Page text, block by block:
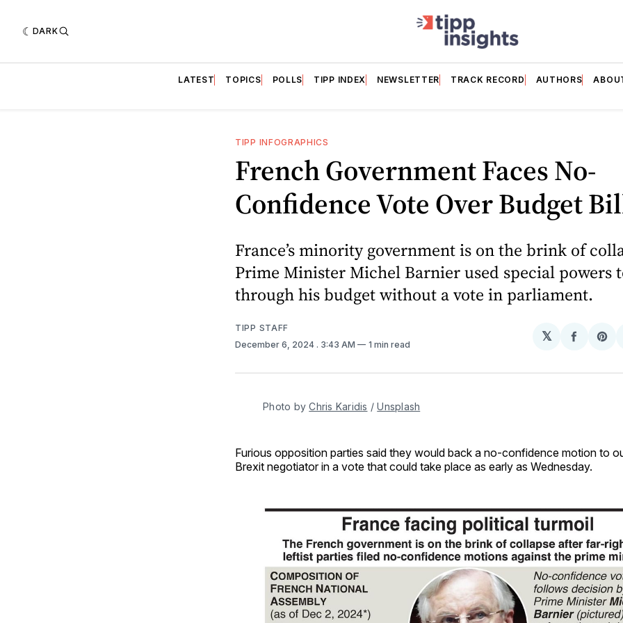
DARK
LATEST TOPICS POLLS TIPP INDEX NEWSLETTER TRACK RECORD AUTHORS
TIPP INFOGRAPHICS
French Government Faces No-
Confidence Vote Over Budget
France’s minority government is on the brink of
Prime Minister Michel Barnier used special powers
through his budget without a vote in parliament.
TIPP STAFF
December 6, 2024 . 3:43 AM 1 min read
𝕏
Share
Photo by Chris Karidis / Unsplash
Furious opposition parties said they would back a no-confidence motion to
Brexit negotiator in a vote that could take place as early as Wednesday.